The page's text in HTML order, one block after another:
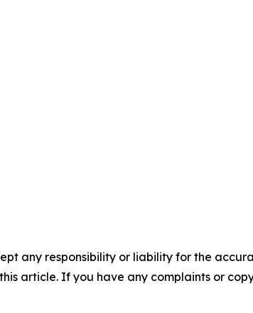
any responsibility or liability for the
article. If you have any complaints or